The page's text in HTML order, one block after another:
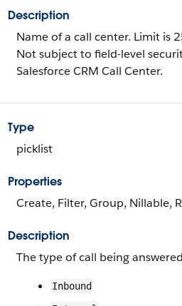
Description
Name of a call center. Limit is
Not subject to field-level
Salesforce CRM Call Center.
Type
picklist
Properties
Create, Filter, Group, Nillable,
Description
The type of call being
Inbound